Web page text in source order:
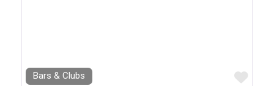
Bars & Clubs